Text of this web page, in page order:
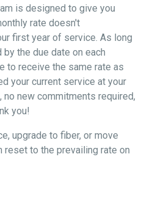
is designed to give you
rate doesn't
first year of service. As long
the due date on each
to receive the same rate as
your current service at your
no new commitments required,
you!
upgrade to fiber, or move
reset to the prevailing rate on